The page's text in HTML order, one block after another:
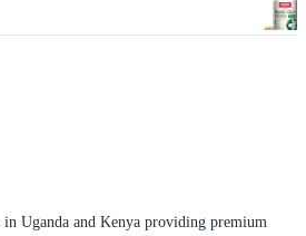
UGX175,000.
Uganda and Kenya providing premium